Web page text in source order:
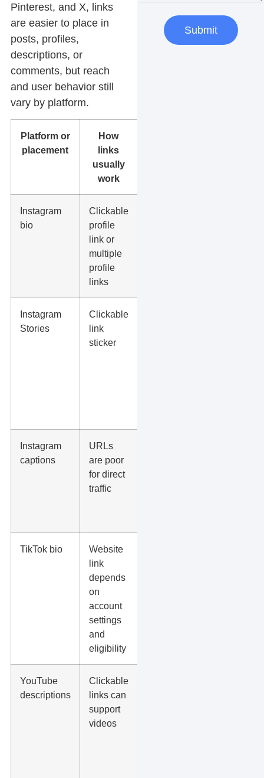
Pinterest, and X, links
are easier to place in
posts, profiles,
descriptions, or
comments, but reach
and user behavior still
vary by platform.
Platform or
placement
How
links
usually
work
Instagram
bio
Clickable
profile
link or
multiple
profile
links
Instagram
Stories
Clickable
link
sticker
Instagram
captions
URLs
are poor
for direct
traffic
TikTok bio
Website
link
depends
on
account
settings
and
eligibility
YouTube
descriptions
Clickable
links can
support
videos
Submit